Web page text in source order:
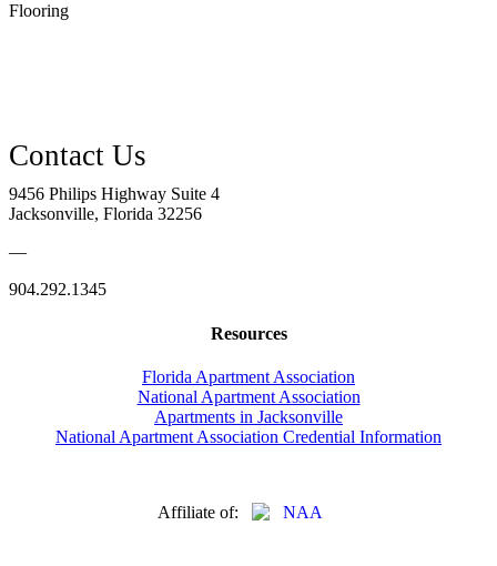
Flooring
9456 Philips Highway Suite 4
Jacksonville, Florida 32256
—
904.292.1345
Resources
Florida Apartment Association
National Apartment Association
Apartments in Jacksonville
National Apartment Association Credential Information
Affiliate of: